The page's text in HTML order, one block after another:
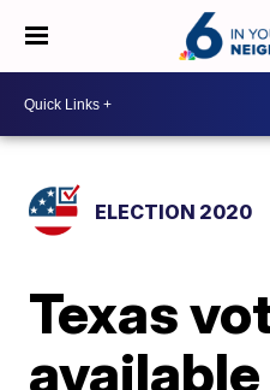
ELECTION 2020
Texas